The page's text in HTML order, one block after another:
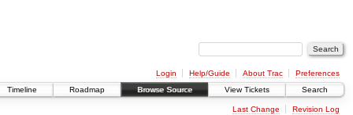
Login Help/Guide About Trac
Preferences
Timeline Roadmap Browse Source View Tickets Search
Last Change Revision Log